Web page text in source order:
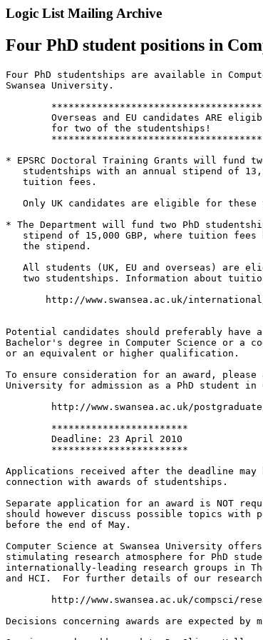
Logic List Mailing Archive
Four PhD student positions in
Four PhD studentships are available in
Swansea University.
* EPSRC Doctoral Training Grants will fund
studentships with an annual stipend of
   tuition fees.
Only UK candidates are eligible for these
* The Department will fund two PhD
stipend of 15,000 GBP, where tuition fees
   the stipend.
All students (UK, EU and overseas) are
two studentships. Information about
http://www.swansea.ac.uk/
Potential candidates should preferably
Bachelor's degree in Computer Science or a
or an equivalent or higher qualification.
To ensure consideration for an award,
University for admission as a PhD student in
Applications received after the deadline may
connection with awards of studentships.
Separate application for an award is NOT
should however discuss possible topics with
before the end of May.
Computer Science at Swansea University
stimulating research atmosphere for PhD
internationally-leading research groups in
and HCI.  For further details of our
Decisions concerning awards are expected by